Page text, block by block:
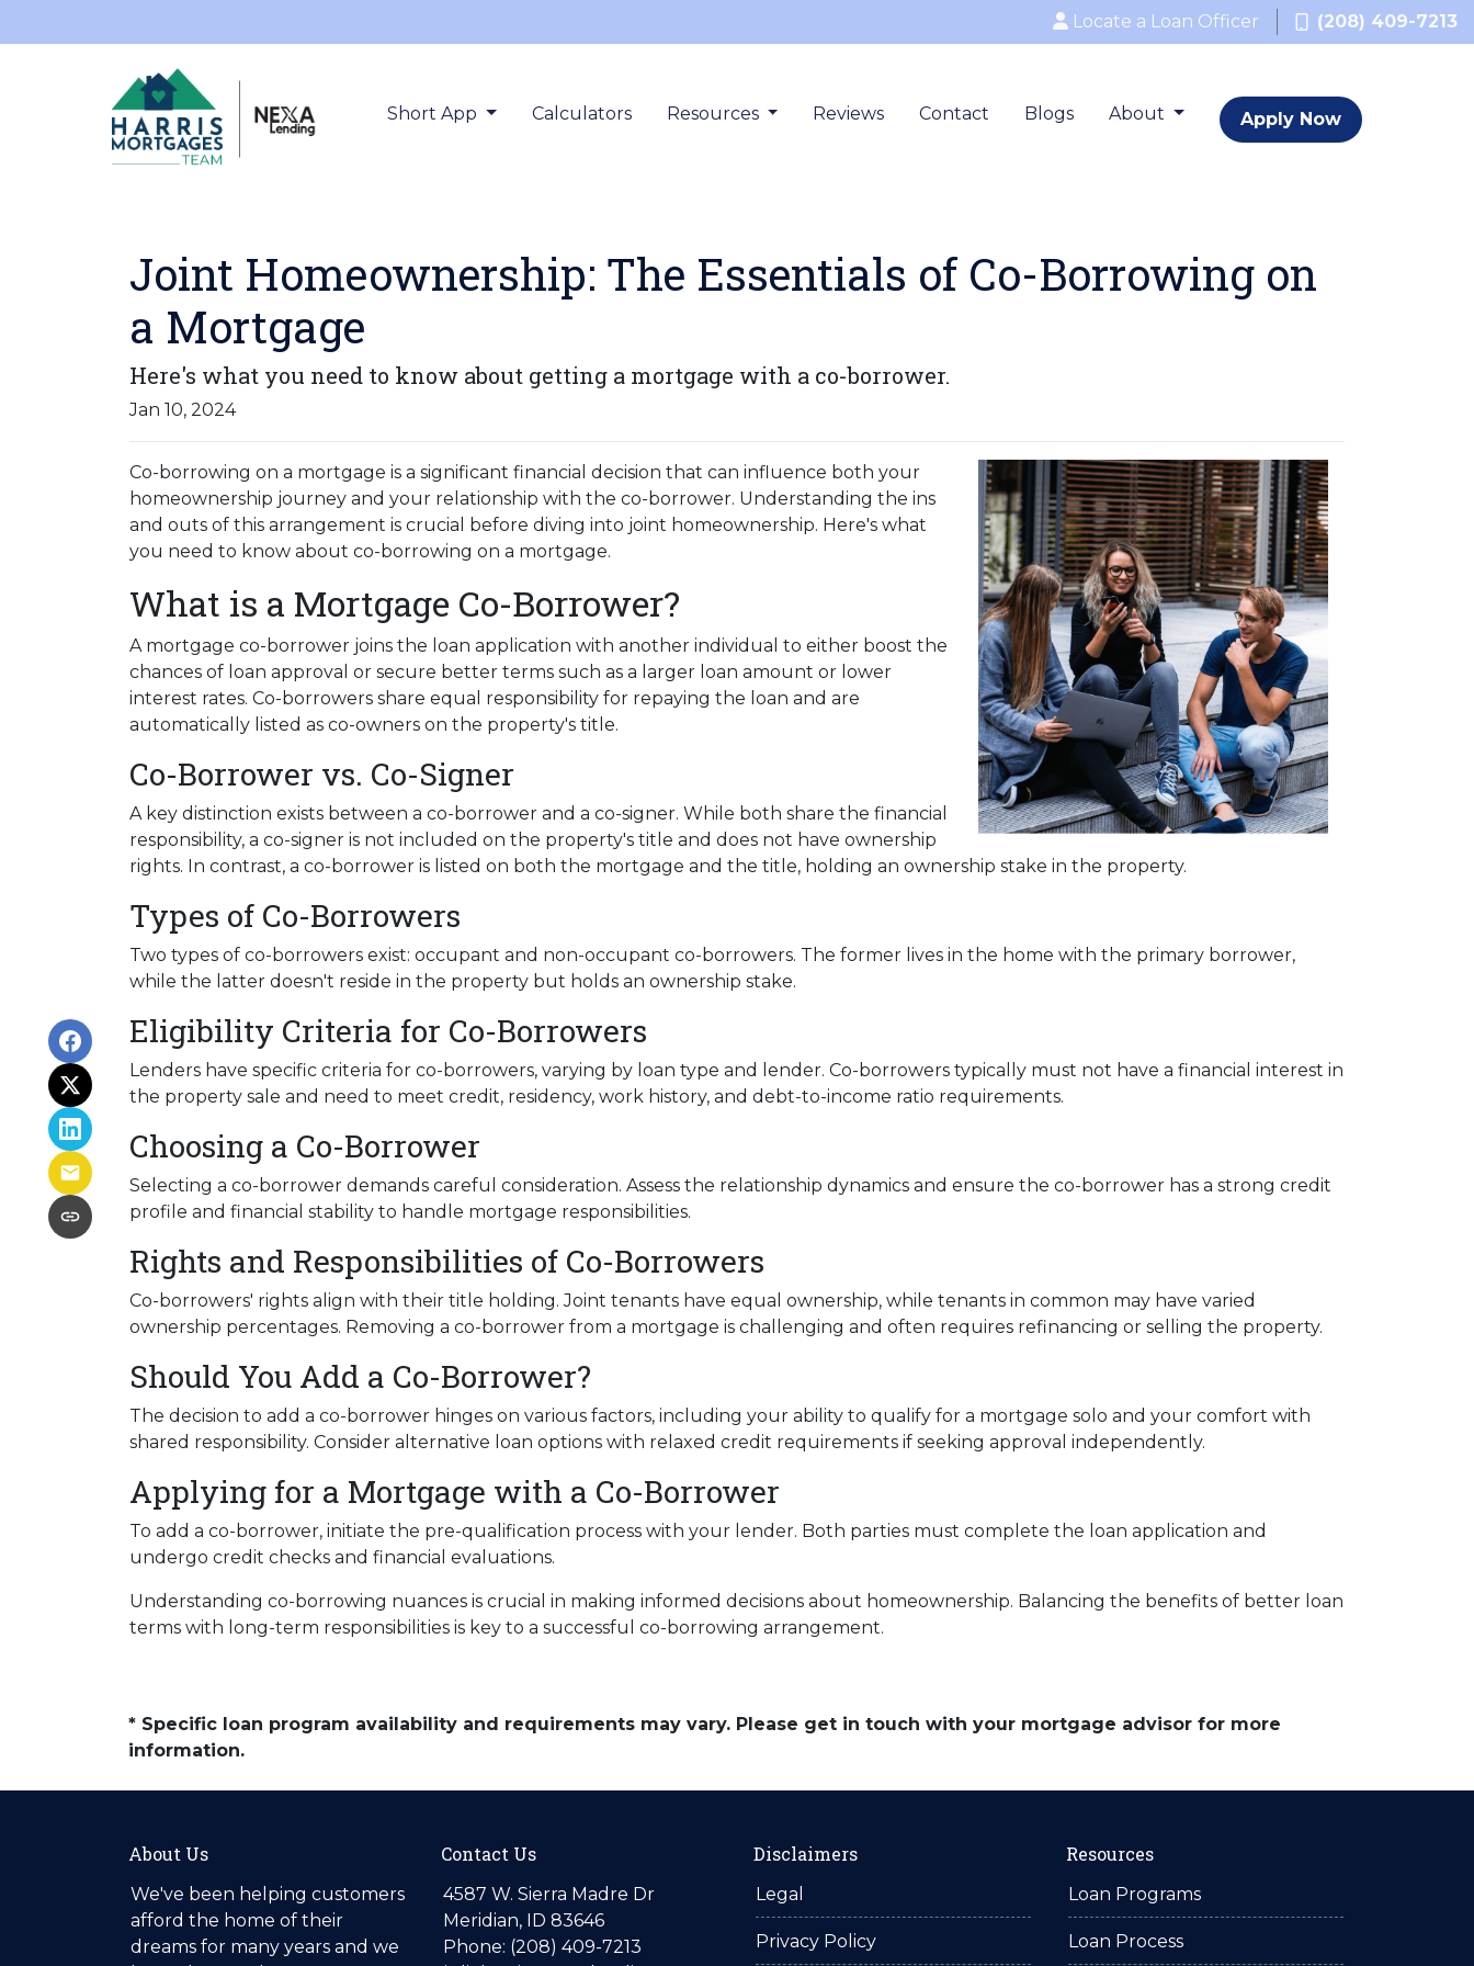
Locate a Loan Officer (208) 409-7213
Short App Calculators Resources Reviews Contact Blogs About Apply Now
Joint Homeownership: The Essentials of Co-Borrowing on
a Mortgage
Here's what you need to know about getting a mortgage with a co-borrower.
Jan 10, 2024
Co-borrowing on a mortgage is a significant financial decision that can influence both your
homeownership journey and your relationship with the co-borrower. Understanding the ins
and outs of this arrangement is crucial before diving into joint homeownership. Here's what
you need to know about co-borrowing on a mortgage.
What is a Mortgage Co-Borrower?
A mortgage co-borrower joins the loan application with another individual to either boost the
chances of loan approval or secure better terms such as a larger loan amount or lower
interest rates. Co-borrowers share equal responsibility for repaying the loan and are
automatically listed as co-owners on the property's title.
Co-Borrower vs. Co-Signer
A key distinction exists between a co-borrower and a co-signer. While both share the financial
responsibility, a co-signer is not included on the property's title and does not have ownership
rights. In contrast, a co-borrower is listed on both the mortgage and the title, holding an ownership stake in the property.
Types of Co-Borrowers
Two types of co-borrowers exist: occupant and non-occupant co-borrowers. The former lives in the home with the primary borrower,
while the latter doesn't reside in the property but holds an ownership stake.
Eligibility Criteria for Co-Borrowers
Lenders have specific criteria for co-borrowers, varying by loan type and lender. Co-borrowers typically must not have a financial interest in
the property sale and need to meet credit, residency, work history, and debt-to-income ratio requirements.
Choosing a Co-Borrower
Selecting a co-borrower demands careful consideration. Assess the relationship dynamics and ensure the co-borrower has a strong credit
profile and financial stability to handle mortgage responsibilities.
Rights and Responsibilities of Co-Borrowers
Co-borrowers' rights align with their title holding. Joint tenants have equal ownership, while tenants in common may have varied
ownership percentages. Removing a co-borrower from a mortgage is challenging and often requires refinancing or selling the property.
Should You Add a Co-Borrower?
The decision to add a co-borrower hinges on various factors, including your ability to qualify for a mortgage solo and your comfort with
shared responsibility. Consider alternative loan options with relaxed credit requirements if seeking approval independently.
Applying for a Mortgage with a Co-Borrower
To add a co-borrower, initiate the pre-qualification process with your lender. Both parties must complete the loan application and
undergo credit checks and financial evaluations.
Understanding co-borrowing nuances is crucial in making informed decisions about homeownership. Balancing the benefits of better loan
terms with long-term responsibilities is key to a successful co-borrowing arrangement.
* Specific loan program availability and requirements may vary. Please get in touch with your mortgage advisor for more
information.
About Us
We've been helping customers
afford the home of their
dreams for many years and we
Contact Us
4587 W. Sierra Madre Dr
Meridian, ID 83646
Phone: (208) 409-7213
Disclaimers
Legal
Privacy Policy
Resources
Loan Programs
Loan Process